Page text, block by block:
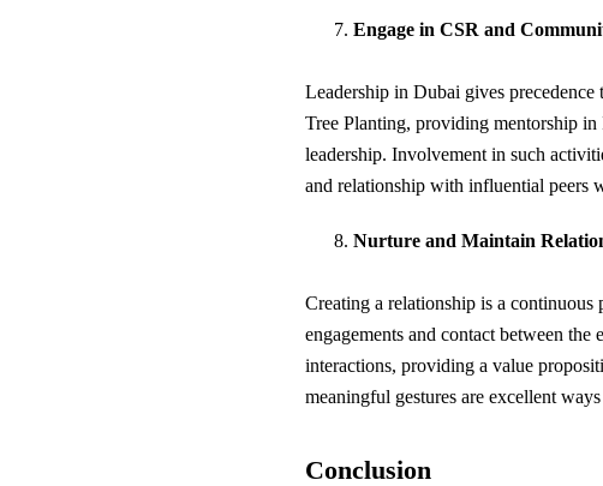
Engage in CSR and
Leadership in Dubai gives
Tree Planting, providing mentorship in
leadership. Involvement in such
and relationship with influential peers
Nurture and Maintain
Creating a relationship is a continuous
engagements and contact between
interactions, providing a value
meaningful gestures are excellent
Conclusion